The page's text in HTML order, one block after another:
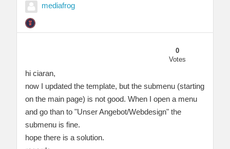
mediafrog
0
Votes
hi ciaran,
now I updated the template, but the submenu (starting
on the main page) is not good. When I open a menu
and go than to "Unser Angebot/Webdesign" the
submenu is fine.
hope there is a solution.